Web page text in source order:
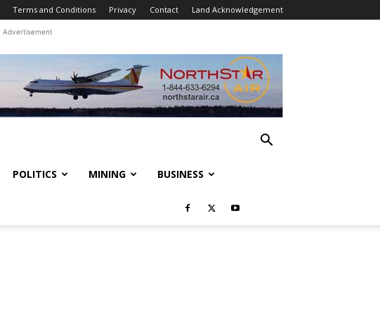
Terms and Conditions Privacy Contact Land Acknowledgement
Advertisement
POLITICS MINING BUSINESS